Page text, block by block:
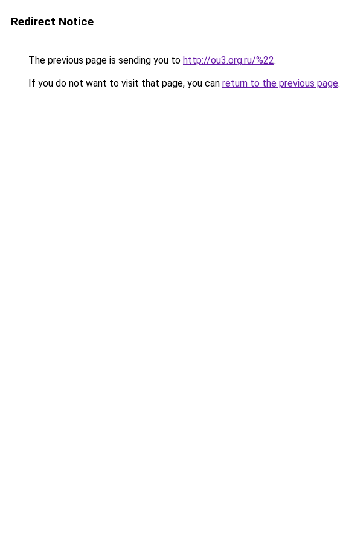
Redirect Notice
The previous page is sending you to http://ou3.org.ru/%22.
If you do not want to visit that page, you can return to the previous page.